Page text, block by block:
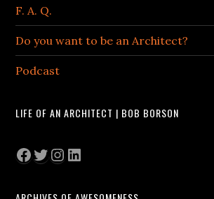
F. A. Q.
Do you want to be an Architect?
Podcast
LIFE OF AN ARCHITECT | BOB BORSON
Facebook
Twitter
Instagram
LinkedIn